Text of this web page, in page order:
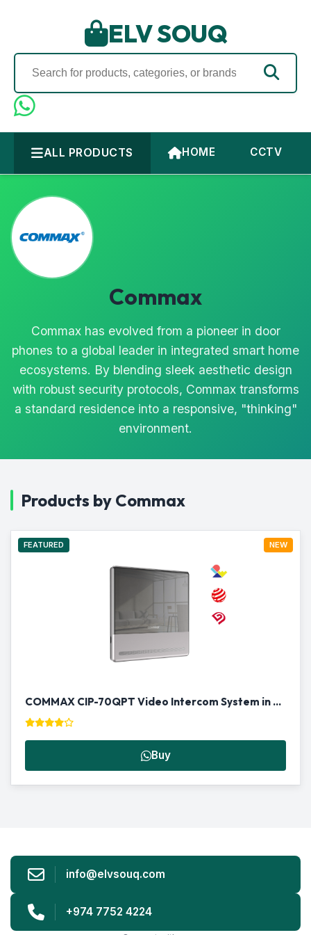
ELV SOUQ
ALL PRODUCTS HOME CCTV
Commax
Commax has evolved from a pioneer in door
phones to a global leader in integrated smart home
ecosystems. By blending sleek aesthetic design
with robust security protocols, Commax transforms
a standard residence into a responsive, "thinking"
environment.
Products by Commax
FEATURED NEW
COMMAX CIP-70QPT Video Intercom System in Qatar | Smart Door Phone
Buy
info@elvsouq.com
+974 7752 4224